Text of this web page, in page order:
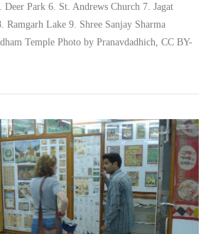
VIEW POST
Park 6. St. Andrews Church 7. Jagat
Ramgarh Lake 9. Shree Sanjay Sharma
Temple Photo by Pranavdadhich, CC BY-